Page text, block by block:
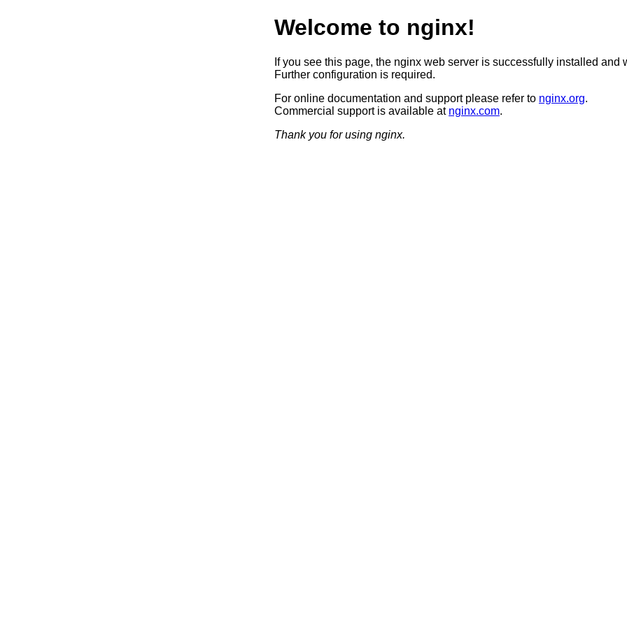
Welcome to nginx!
If you see this page, the nginx web server is successfully installed and
Further configuration is required.
For online documentation and support please refer to nginx.org.
Commercial support is available at nginx.com.
Thank you for using nginx.